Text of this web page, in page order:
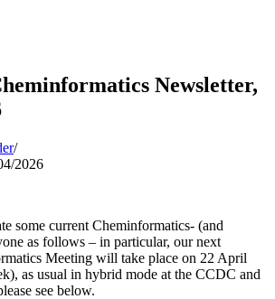
Newsletter,
2026
some current Cheminformatics- (and
as follows – in particular, our next
Meeting will take place on 22 April
as usual in hybrid mode at the CCDC and
see below.